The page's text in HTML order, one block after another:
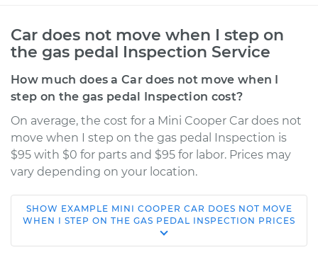
Car does not move when I step on
the gas pedal Inspection Service
How much does a Car does not move when I
step on the gas pedal Inspection cost?
On average, the cost for a Mini Cooper Car does not
move when I step on the gas pedal Inspection is
$95 with $0 for parts and $95 for labor. Prices may
vary depending on your location.
2005 Mini Cooper
SHOW EXAMPLE MINI COOPER CAR DOES NOT MOVE
WHEN I STEP ON THE GAS PEDAL INSPECTION PRICES